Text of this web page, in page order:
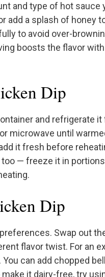
and type of hot sauce
add a splash of honey
to avoid over-
boosts the flavor with
Dip
and refrigerate it
microwave until
it fresh before
— freeze it in
Dip
Swap out
flavor twist. For an
can add chopped bell
it dairy-free, try